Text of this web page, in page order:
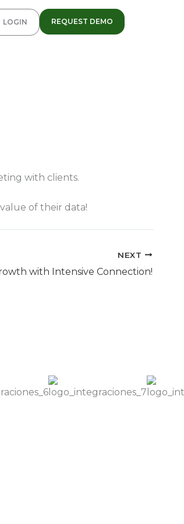
LOGIN REQUEST DEMO
with clients.
of their data!
NEXT
with Intensive Connection!